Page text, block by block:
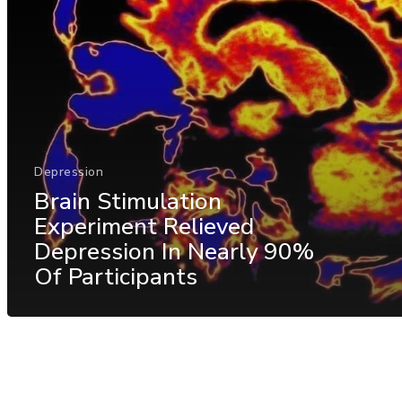
Depression
Brain Stimulation
Experiment Relieved
Depression In Nearly 90%
Of Participants